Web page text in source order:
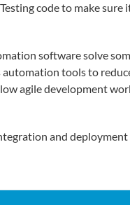
code to make
software solve
tools to
agile development
and